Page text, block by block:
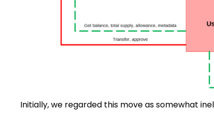
Initially, we regarded this move as somewhat